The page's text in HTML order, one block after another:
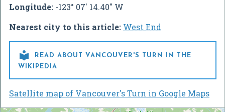
Longitude: -123° 07' 14.40" W
Nearest city to this article: West End

READ ABOUT VANCOUVER'S TURN IN THE
WIKIPEDIA
Satellite map of Vancouver's Turn in Google Maps